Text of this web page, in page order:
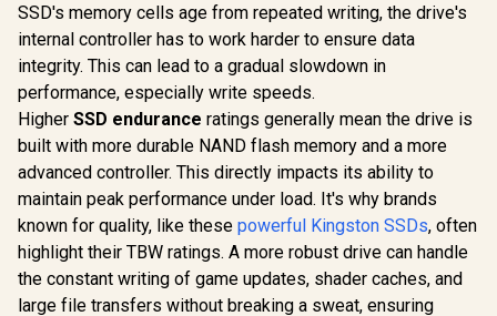
SSD's memory cells age from repeated writing, the drive's
internal controller has to work harder to ensure data
integrity. This can lead to a gradual slowdown in
performance, especially write speeds.
Higher SSD endurance ratings generally mean the drive is
built with more durable NAND flash memory and a more
advanced controller. This directly impacts its ability to
maintain peak performance under load. It's why brands
known for quality, like these powerful Kingston SSDs, often
highlight their TBW ratings. A more robust drive can handle
the constant writing of game updates, shader caches, and
large file transfers without breaking a sweat, ensuring